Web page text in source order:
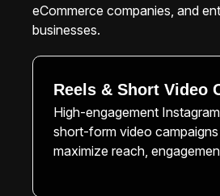
eCommerce companies, and
businesses.
Reels & Short Video
High-engagement
short-form video
maximize reach,